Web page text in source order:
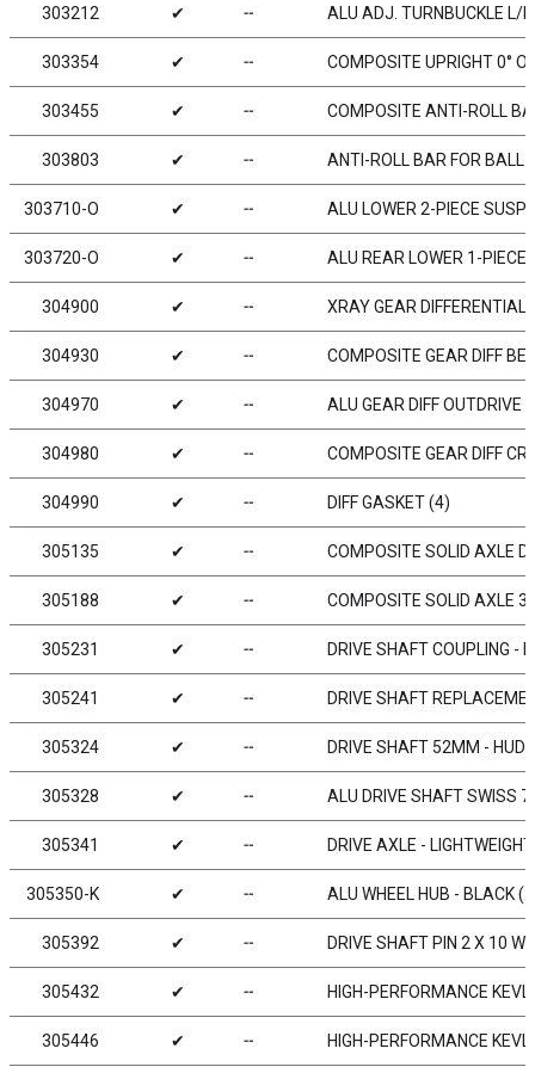
303212 ✔ ╌ ALU ADJ. TURNBUCKLE L/
303354 ✔ ╌ COMPOSITE UPRIGHT 0°
303455 ✔ ╌ COMPOSITE ANTI-ROLL
303803 ✔ ╌ ANTI-ROLL BAR FOR BALL
303710-O ✔ ╌ ALU LOWER 2-PIECE
303720-O ✔ ╌ ALU REAR LOWER 1-PIECE
304900 ✔ ╌ XRAY GEAR DIFFERENTIAL
304930 ✔ ╌ COMPOSITE GEAR DIFF
304970 ✔ ╌ ALU GEAR DIFF
304980 ✔ ╌ COMPOSITE GEAR DIFF
304990 ✔ ╌ DIFF GASKET (4)
305135 ✔ ╌ COMPOSITE SOLID AXLE
305188 ✔ ╌ COMPOSITE SOLID AXLE
305231 ✔ ╌ DRIVE SHAFT COUPLING -
305241 ✔ ╌ DRIVE SHAFT
305324 ✔ ╌ DRIVE SHAFT 52MM -
305328 ✔ ╌ ALU DRIVE SHAFT SWISS
305341 ✔ ╌ DRIVE AXLE -
305350-K ✔ ╌ ALU WHEEL HUB - BLACK
305392 ✔ ╌ DRIVE SHAFT PIN 2 X 10
305432 ✔ ╌ HIGH-PERFORMANCE
305446 ✔ ╌ HIGH-PERFORMANCE